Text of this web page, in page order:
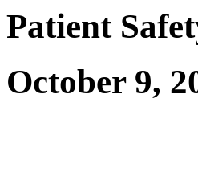
Patient
October 9,